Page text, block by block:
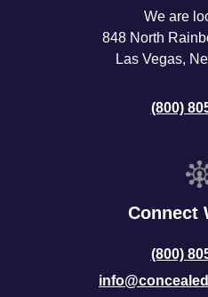
We are
848 North
Las Vegas,
(800)
Connect
(800)